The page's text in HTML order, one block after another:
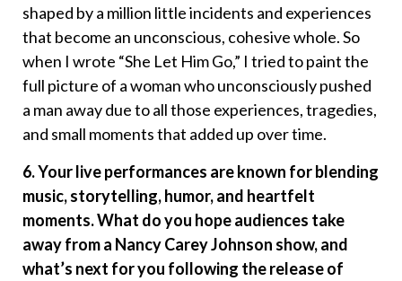
shaped by a million little incidents and experiences
that become an unconscious, cohesive whole. So
when I wrote “She Let Him Go,” I tried to paint the
full picture of a woman who unconsciously pushed
a man away due to all those experiences, tragedies,
and small moments that added up over time.
6. Your live performances are known for blending
music, storytelling, humor, and heartfelt
moments. What do you hope audiences take
away from a Nancy Carey Johnson show, and
what’s next for you following the release of